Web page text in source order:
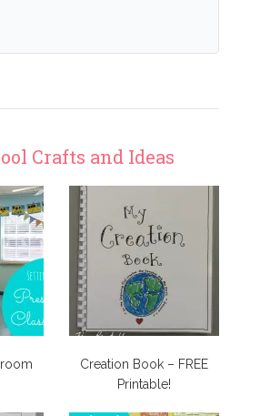
Crafts and Ideas
Creation Book – FREE
Printable!